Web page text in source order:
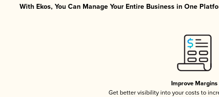
With Ekos, You Can Manage Your Entire Business in One
Improve Margins
Get better visibility into your costs to